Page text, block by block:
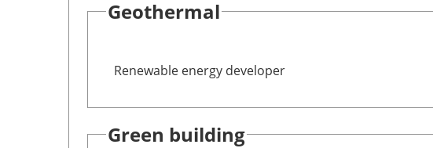
Geothermal
Renewable energy developer
Green building